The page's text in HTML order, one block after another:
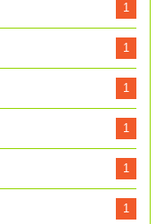
1
1
1
1
1
1